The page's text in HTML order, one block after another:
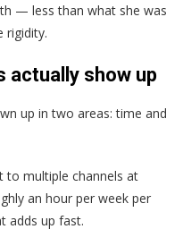
— less than what she was
rigidity.
actually show up
up in two areas: time and
to multiple channels at
an hour per week per
adds up fast.